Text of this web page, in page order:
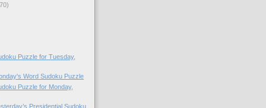
Puzzle for Tuesday,
Word Sudoku Puzzle
Puzzle for Monday,
Presidential Sudoku